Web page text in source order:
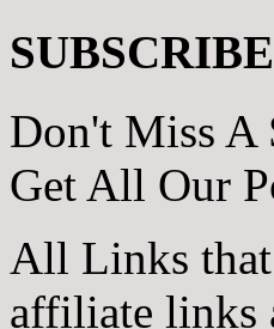
SUBSCRIBE
Don't Miss A
Get All Our
All Links that
affiliate links